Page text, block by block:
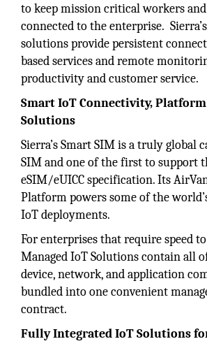
to keep mission critical workers and
connected to the enterprise.
solutions provide persistent
based services and remote
productivity and customer service.
Smart IoT Connectivity, Platform
Solutions
Sierra’s Smart SIM is a truly global
SIM and one of the first to support
eSIM/eUICC specification. Its
Platform powers some of the
IoT deployments.
For enterprises that require speed to
Managed IoT Solutions contain all
device, network, and application
bundled into one convenient
contract.
Fully Integrated IoT Solutions